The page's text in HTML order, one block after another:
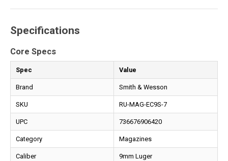
Specifications
Core Specs
Spec Value
Brand Smith & Wesson
SKU RU-MAG-EC9S-7
UPC 736676906420
Category Magazines
Caliber 9mm Luger